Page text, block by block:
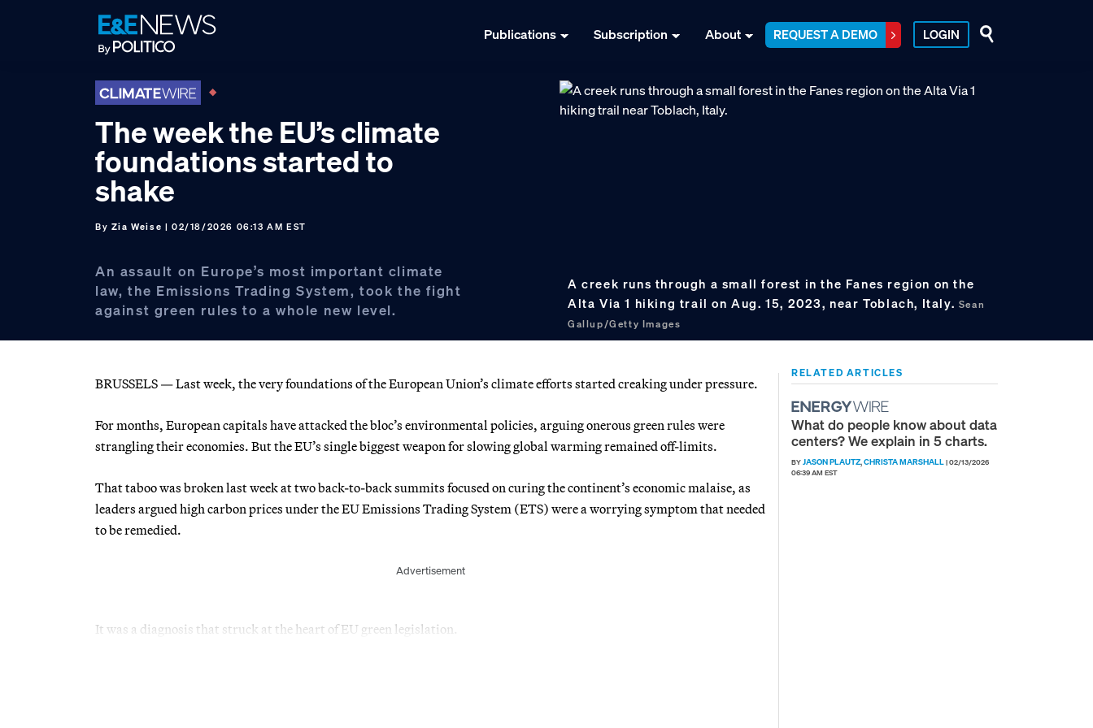
Publications Subscription About REQUEST A DEMO LOGIN
The week the EU’s climate
foundations started to
shake
By Zia Weise | 02/18/2026 06:13 AM EST
An assault on Europe’s most important climate
law, the Emissions Trading System, took the fight
against green rules to a whole new level.
A creek runs through a small forest in the Fanes region on the
Alta Via 1 hiking trail on Aug. 15, 2023, near Toblach, Italy. Sean
Gallup/Getty Images
BRUSSELS — Last week, the very foundations of the European Union’s climate efforts started creaking under pressure.
For months, European capitals have attacked the bloc’s environmental policies, arguing onerous green rules were
strangling their economies. But the EU’s single biggest weapon for slowing global warming remained off-limits.
That taboo was broken last week at two back-to-back summits focused on curing the continent’s economic malaise, as
leaders argued high carbon prices under the EU Emissions Trading System (ETS) were a worrying symptom that needed
to be remedied.
Advertisement
It was a diagnosis that struck at the heart of EU green legislation.
RELATED ARTICLES
What do people know about data
centers? We explain in 5 charts.
BYJASON PLAUTZ,CHRISTA MARSHALL|02/13/2026
06:39 AM EST